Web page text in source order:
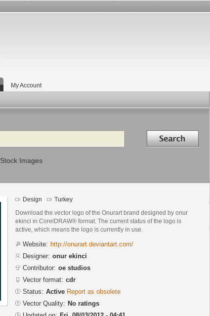
My Account
Search in
Stock Images
Design Turkey
Download the vector logo of the Onurart brand designed by onur
ekinci in CorelDRAW® format. The current status of the logo is
active, which means the logo is currently in use.
Website: http://onurart.deviantart.com/
Designer: onur ekinci
Contributor: oe studios
Vector format: cdr
Status: Active Report as obsolete
Vector Quality: No ratings